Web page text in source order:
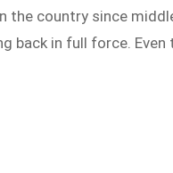
the country since
back in full force.